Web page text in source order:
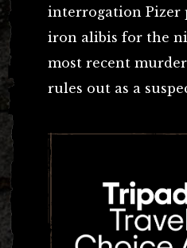
interrogation Pizer
iron alibis for the
most recent
rules out as a